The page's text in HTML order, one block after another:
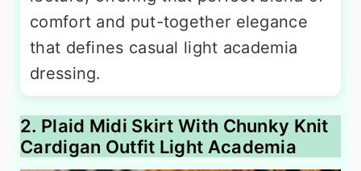
comfort and put-together elegance
that defines casual light academia
dressing.
2. Plaid Midi Skirt With Chunky Knit
Cardigan Outfit Light Academia